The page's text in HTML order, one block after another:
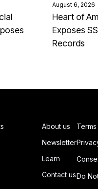
August 6, 2026
Heart of
Exposes
Records
About us
Newsletter
Learn
Contact usDo